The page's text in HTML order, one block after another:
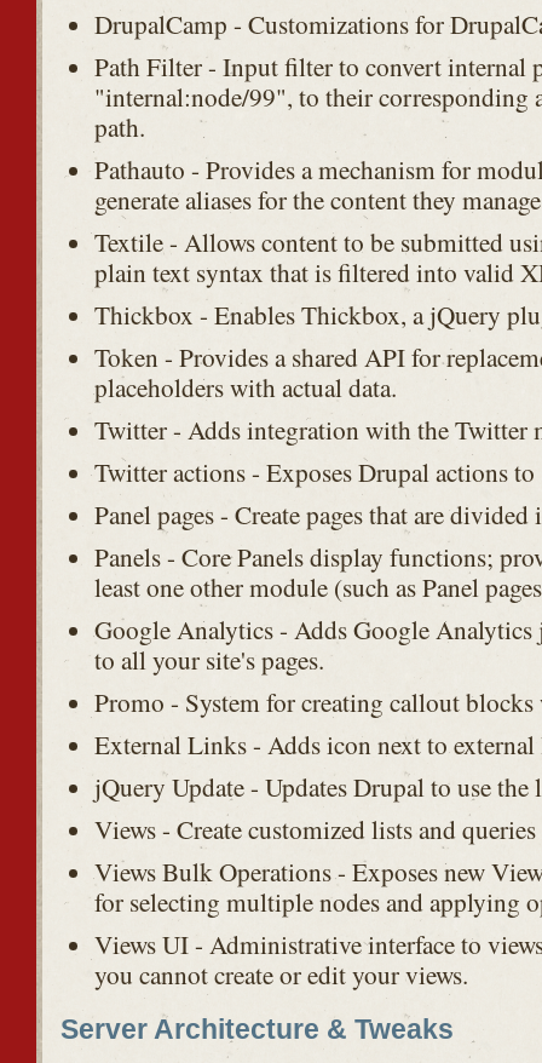
DrupalCamp - Customizations for
Path Filter - Input filter to convert internal
"internal:node/99", to their corresponding
path.
Pathauto - Provides a mechanism for
generate aliases for the content they
Textile - Allows content to be submitted
plain text syntax that is filtered into valid
Thickbox - Enables Thickbox, a jQuery
Token - Provides a shared API for
placeholders with actual data.
Twitter - Adds integration with the Twitter
Twitter actions - Exposes Drupal actions to
Panel pages - Create pages that are divided
Panels - Core Panels display functions;
least one other module (such as Panel
Google Analytics - Adds Google Analytics
to all your site's pages.
Promo - System for creating callout
External Links - Adds icon next to
jQuery Update - Updates Drupal to use the
Views - Create customized lists and
Views Bulk Operations - Exposes new
for selecting multiple nodes and applying
Views UI - Administrative interface to
you cannot create or edit your views.
Server Architecture & Tweaks